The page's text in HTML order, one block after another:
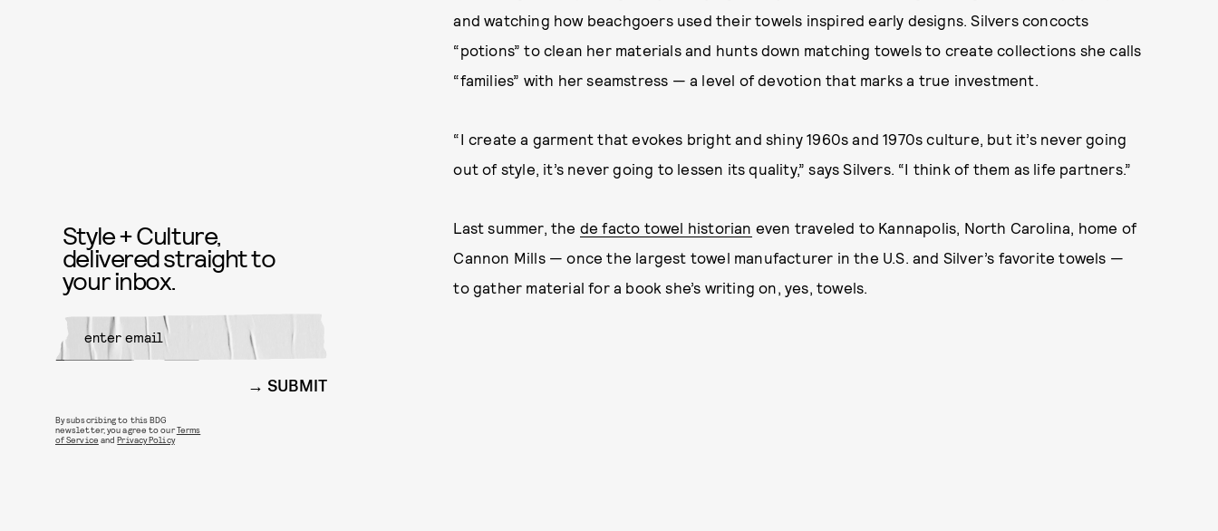
and watching how beachgoers used their towels inspired early designs. Silvers concocts
“potions” to clean her materials and hunts down matching towels to create collections she calls
“families” with her seamstress — a level of devotion that marks a true investment.
“I create a garment that evokes bright and shiny 1960s and 1970s culture, but it’s never going
out of style, it’s never going to lessen its quality,” says Silvers. “I think of them as life partners.”
Last summer, the de facto towel historian even traveled to Kannapolis, North Carolina, home of
Cannon Mills — once the largest towel manufacturer in the U.S. and Silver’s favorite towels —
to gather material for a book she’s writing on, yes, towels.
Style + Culture,
delivered straight to
your inbox.
SUBMIT
By subscribing to this BDG
newsletter, you agree to ourTerms
of Service andPrivacy Policy